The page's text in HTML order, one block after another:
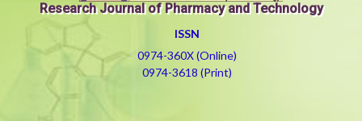
Research Journal of Pharmacy and Technology
ISSN
0974-360X (Online)
0974-3618 (Print)